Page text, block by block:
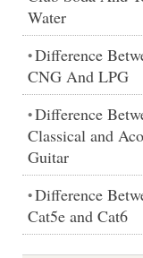
Water
•Difference
CNG And LPG
•Difference
Classical and
Guitar
•Difference
Cat5e and Cat6